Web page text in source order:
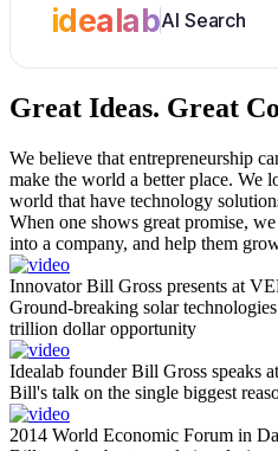
idealabAI Search
Great Ideas. Great
We believe that entrepreneurship
make the world a better place. We
world that have technology
When one shows great promise,
into a company, and help them
Innovator Bill Gross presents at
Ground-breaking solar
trillion dollar opportunity
Idealab founder Bill Gross speaks
Bill's talk on the single biggest
2014 World Economic Forum in